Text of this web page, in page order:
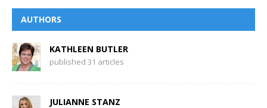
AUTHORS
KATHLEEN BUTLER
published 31 articles
JULIANNE STANZ